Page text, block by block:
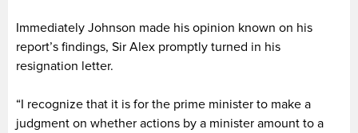
Immediately Johnson made his opinion known on his
report’s findings, Sir Alex promptly turned in his
resignation letter.
“I recognize that it is for the prime minister to make a
judgment on whether actions by a minister amount to a